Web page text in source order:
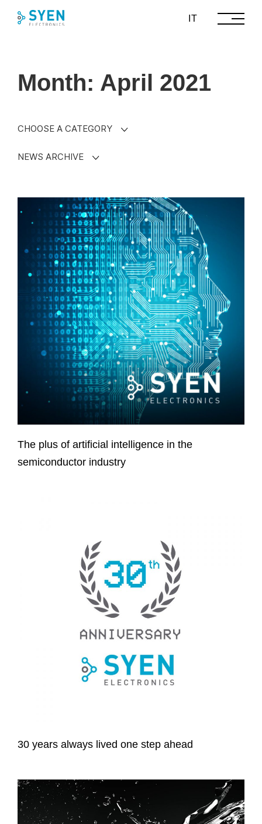
IT
Month: April 2021
CHOOSE A CATEGORY
NEWS ARCHIVE
The plus of artificial intelligence in the
semiconductor industry
30 years always lived one step ahead